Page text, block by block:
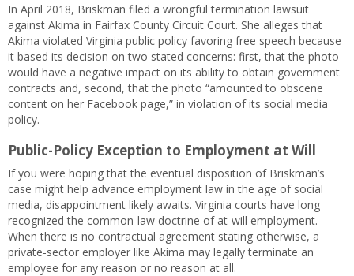
In April 2018, Briskman filed a wrongful termination lawsuit
against Akima in Fairfax County Circuit Court. She alleges that
Akima violated Virginia public policy favoring free speech because
it based its decision on two stated concerns: first, that the photo
would have a negative impact on its ability to obtain government
contracts and, second, that the photo “amounted to obscene
content on her Facebook page,” in violation of its social media
policy.
Public-Policy Exception to Employment at Will
If you were hoping that the eventual disposition of Briskman’s
case might help advance employment law in the age of social
media, disappointment likely awaits. Virginia courts have long
recognized the common-law doctrine of at-will employment.
When there is no contractual agreement stating otherwise, a
private-sector employer like Akima may legally terminate an
employee for any reason or no reason at all.